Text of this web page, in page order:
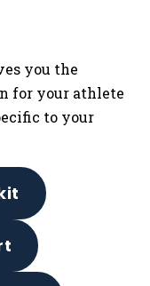
you the
for your athlete
to your